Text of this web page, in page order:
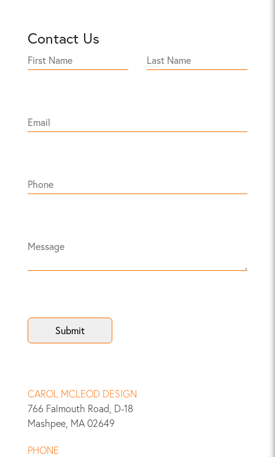
Contact Us
CAROL MCLEOD DESIGN
766 Falmouth Road, D-18
Mashpee, MA 02649
PHONE